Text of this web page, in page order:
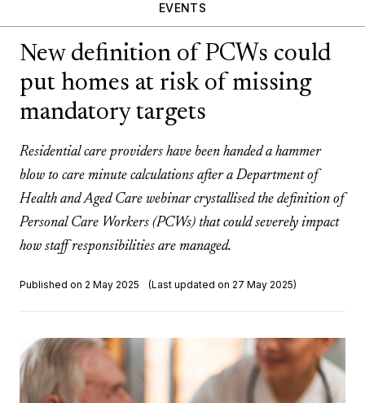
EVENTS
New definition of PCWs could
put homes at risk of missing
mandatory targets
Residential care providers have been handed a hammer
blow to care minute calculations after a Department of
Health and Aged Care webinar crystallised the definition of
Personal Care Workers (PCWs) that could severely impact
how staff responsibilities are managed.
Published on 2 May 2025 (Last updated on 27 May 2025)